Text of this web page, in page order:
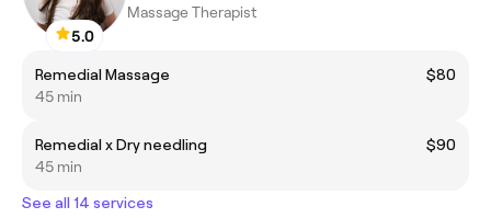
5.0
Massage Therapist
Remedial Massage
$80
45 min
Remedial x Dry needling
$90
45 min
See all 14 services